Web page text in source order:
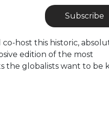
Subscribe
host this historic,
edition of the most
the globalists want to be